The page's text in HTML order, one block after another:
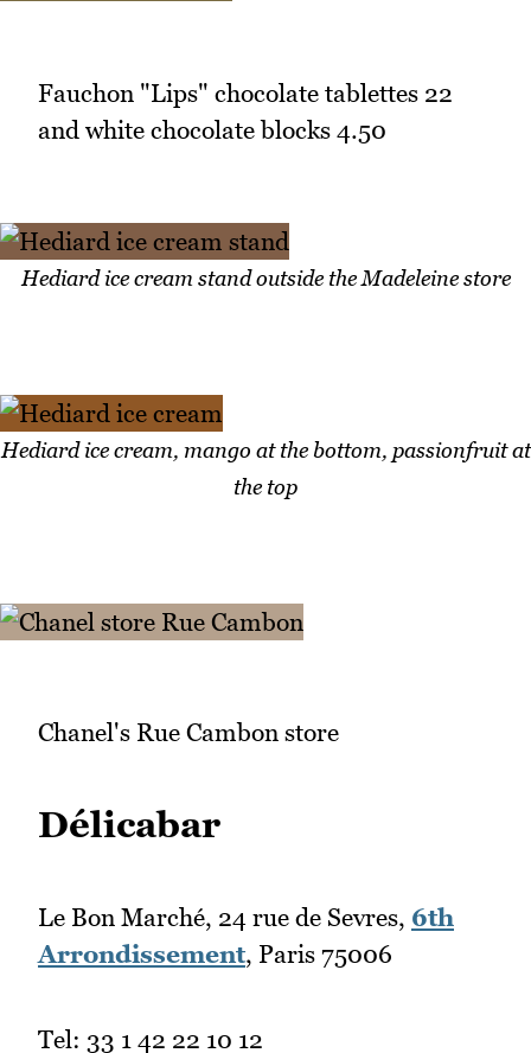
Fauchon "Lips" chocolate tablettes 22
and white chocolate blocks 4.50
Hediard ice cream stand outside the Madeleine store
Hediard ice cream, mango at the bottom, passionfruit at
the top
Chanel's Rue Cambon store
Délicabar
Le Bon Marché, 24 rue de Sevres, 6th
Arrondissement, Paris 75006
Tel: 33 1 42 22 10 12